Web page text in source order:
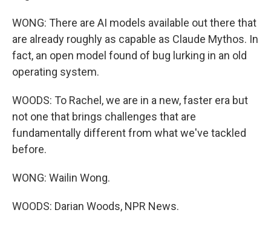
WONG: There are AI models available out there that
are already roughly as capable as Claude Mythos. In
fact, an open model found of bug lurking in an old
operating system.
WOODS: To Rachel, we are in a new, faster era but
not one that brings challenges that are
fundamentally different from what we've tackled
before.
WONG: Wailin Wong.
WOODS: Darian Woods, NPR News.